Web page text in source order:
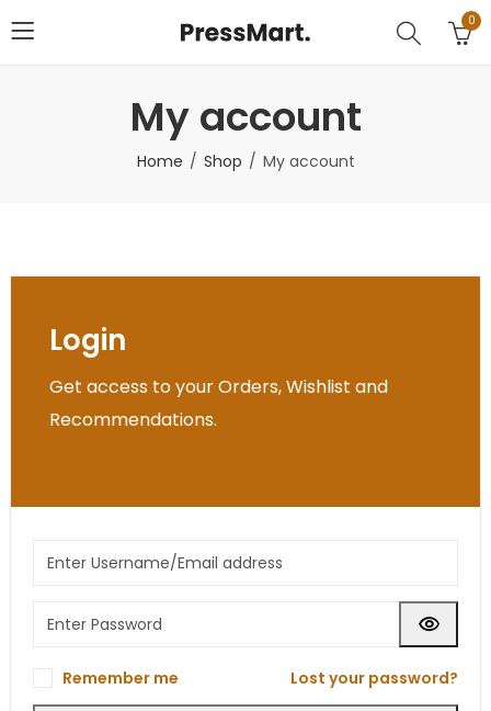
0
My account
Home Shop My account
Login
Get access to your Orders, Wishlist and
Recommendations.
Remember me Lost your password?